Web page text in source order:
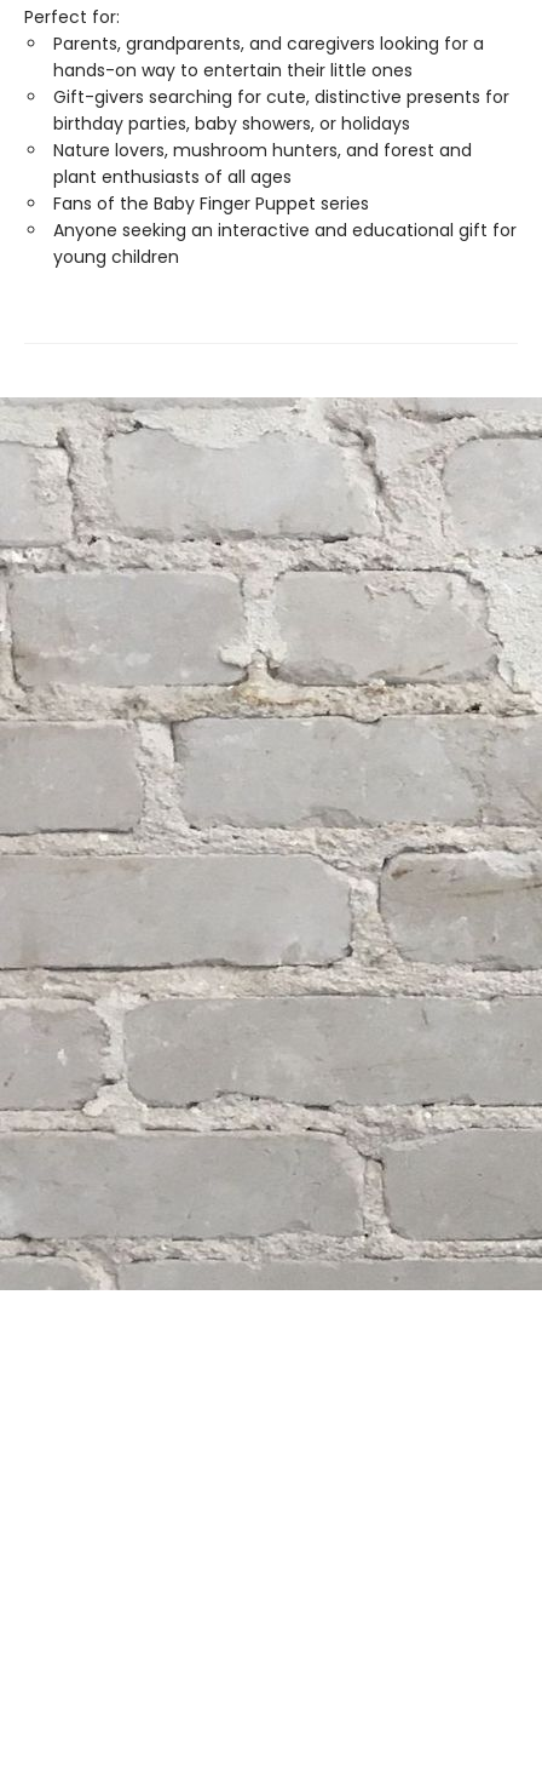
Perfect for:
Parents, grandparents, and caregivers looking for a
hands-on way to entertain their little ones
Gift-givers searching for cute, distinctive presents for
birthday parties, baby showers, or holidays
Nature lovers, mushroom hunters, and forest and
plant enthusiasts of all ages
Fans of the Baby Finger Puppet series
Anyone seeking an interactive and educational gift for
young children